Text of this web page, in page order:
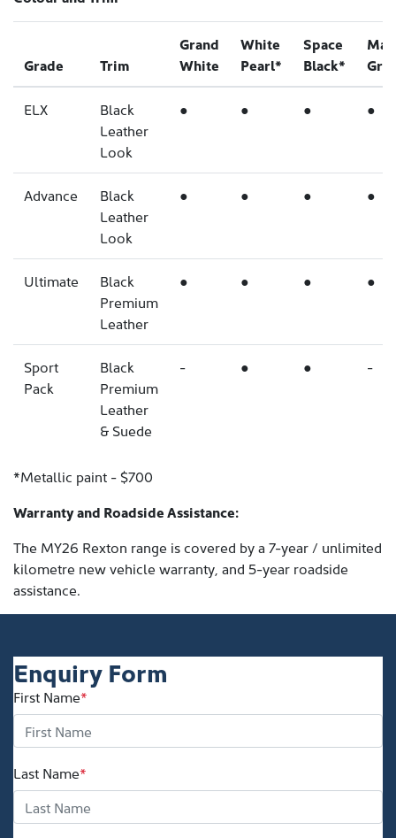
Grade Trim
Grand
White
White
Pearl*
Space
Black*
ELX
Black
Leather
Look
● ● ● ●
Advance
Black
Leather
Look
● ● ● ●
Ultimate
Black
Premium
Leather
● ● ● ●
Sport
Pack
Black
Premium
Leather
& Suede
- ● ● -
*Metallic paint - $700
Warranty and Roadside Assistance:
The MY26 Rexton range is covered by a 7-year / unlimited
kilometre new vehicle warranty, and 5-year roadside
assistance.
Enquiry Form
First Name*
Last Name*